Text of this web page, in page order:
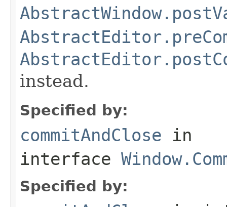
instead.
Specified by:
commitAndClose in
interface
Specified by: